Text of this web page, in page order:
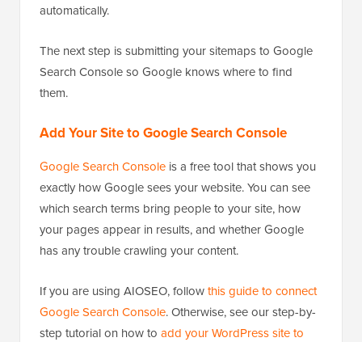
automatically.
The next step is submitting your sitemaps to Google
Search Console so Google knows where to find
them.
Add Your Site to Google Search Console
Google Search Console is a free tool that shows you
exactly how Google sees your website. You can see
which search terms bring people to your site, how
your pages appear in results, and whether Google
has any trouble crawling your content.
If you are using AIOSEO, followthis guide to connect
Google Search Console. Otherwise, see our step-by-
step tutorial on how to add your WordPress site to